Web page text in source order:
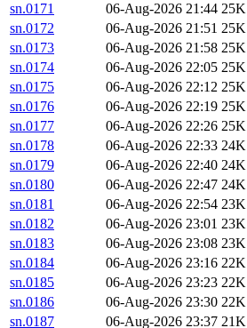
sn.0171
06-Aug-2026 21:44 25K
sn.0172
06-Aug-2026 21:51 25K
sn.0173
06-Aug-2026 21:58 25K
sn.0174
06-Aug-2026 22:05 25K
sn.0175
06-Aug-2026 22:12 25K
sn.0176
06-Aug-2026 22:19 25K
sn.0177
06-Aug-2026 22:26 25K
sn.0178
06-Aug-2026 22:33 24K
sn.0179
06-Aug-2026 22:40 24K
sn.0180
06-Aug-2026 22:47 24K
sn.0181
06-Aug-2026 22:54 23K
sn.0182
06-Aug-2026 23:01 23K
sn.0183
06-Aug-2026 23:08 23K
sn.0184
06-Aug-2026 23:16 22K
sn.0185
06-Aug-2026 23:23 22K
sn.0186
06-Aug-2026 23:30 22K
sn.0187
06-Aug-2026 23:37 21K